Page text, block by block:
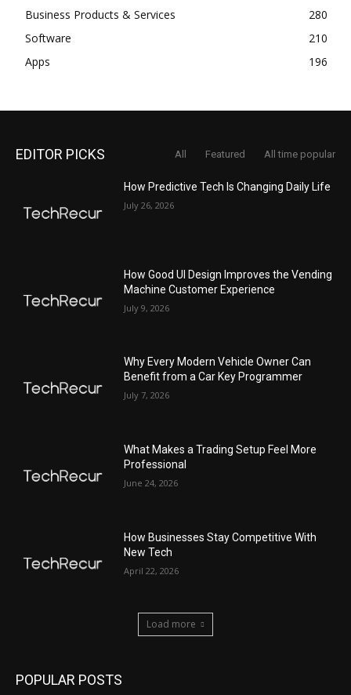
Business Products & Services
280
Software
210
Apps
196
EDITOR PICKS All Featured All time popular
How Predictive Tech Is Changing Daily Life
July 26, 2026
How Good UI Design Improves the Vending
Machine Customer Experience
July 9, 2026
Why Every Modern Vehicle Owner Can
Benefit from a Car Key Programmer
July 7, 2026
What Makes a Trading Setup Feel More
Professional
June 24, 2026
How Businesses Stay Competitive With
New Tech
April 22, 2026
Load more
POPULAR POSTS